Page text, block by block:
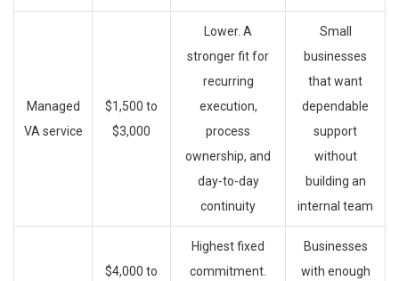
Managed
VA service
$1,500 to
$3,000
Lower. A
stronger fit for
recurring
execution,
process
ownership, and
day-to-day
continuity
Small
businesses
that want
dependable
support
without
building an
internal team
$4,000 to
Highest fixed
commitment.
Businesses
with enough